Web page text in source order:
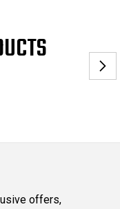
offers,